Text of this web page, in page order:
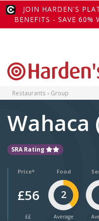
JOIN HARDEN'S
BENEFITS - SAVE 60%
Restaurants Group
Wahaca
SRA Rating
Price*
£56
££
Food
2
Average